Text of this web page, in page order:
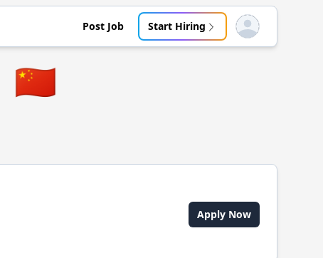
Post Job Start Hiring Open user menu
🇨🇳
Apply Now